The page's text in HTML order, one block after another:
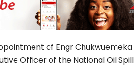
of Engr Chukwuemeka
Officer of the National Oil Spill